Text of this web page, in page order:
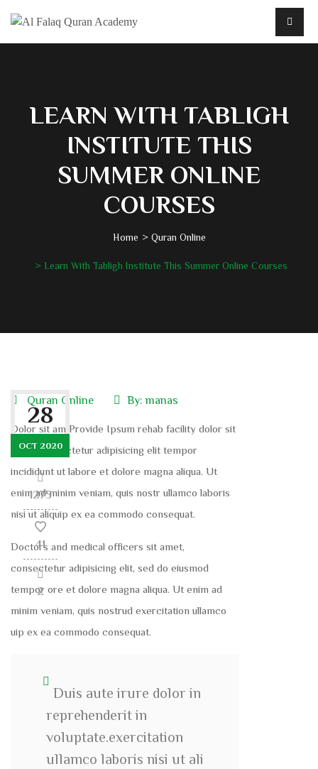
LEARN WITH TABLIGH
INSTITUTE THIS
SUMMER ONLINE
COURSES
Home Quran Online
Learn With Tabligh Institute This Summer Online Courses
28
OCT 2020
1275
41
2
Quran Online By:manas
Dolor sit am Provide Ipsum rehab facility dolor sit
amet, consectetur adipisicing elit tempor
incididunt ut labore et dolore magna aliqua. Ut
enim ad minim veniam, quis nostr ullamco laboris
nisi ut aliquip ex ea commodo consequat.
Doctors and medical officers sit amet,
consectetur adipisicing elit, sed do eiusmod
tempor ore et dolore magna aliqua. Ut enim ad
minim veniam, quis nostrud exercitation ullamco
uip ex ea commodo consequat.
Duis aute irure dolor in
reprehenderit in
voluptate.exercitation
ullamco laboris nisi ut ali